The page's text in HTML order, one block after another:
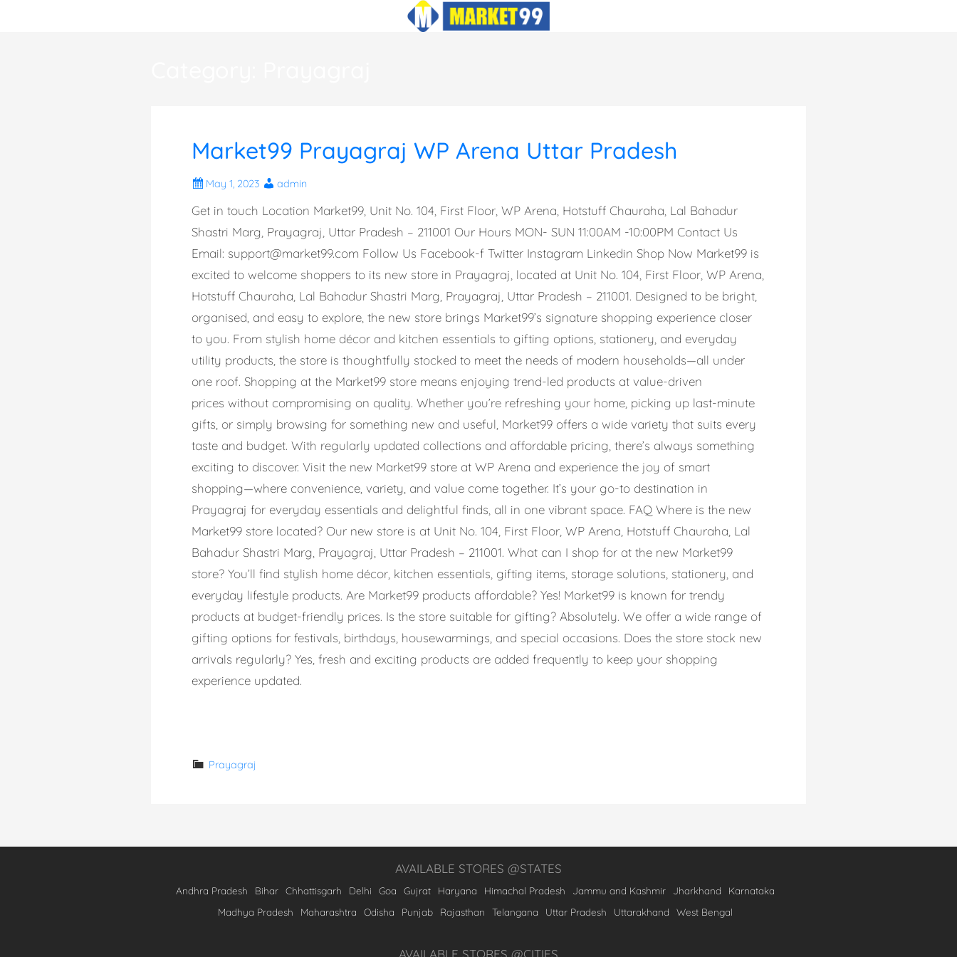
Market99 Prayagraj WP Arena Uttar Pradesh
May 1, 2023 admin
Get in touch Location Market99, Unit No. 104, First Floor, WP Arena, Hotstuff Chauraha, Lal Bahadur
Shastri Marg, Prayagraj, Uttar Pradesh – 211001 Our Hours MON- SUN 11:00AM -10:00PM Contact Us
Email: support@market99.com Follow Us Facebook-f Twitter Instagram Linkedin Shop Now Market99 is
excited to welcome shoppers to its new store in Prayagraj, located at Unit No. 104, First Floor, WP Arena,
Hotstuff Chauraha, Lal Bahadur Shastri Marg, Prayagraj, Uttar Pradesh – 211001. Designed to be bright,
organised, and easy to explore, the new store brings Market99’s signature shopping experience closer
to you. From stylish home décor and kitchen essentials to gifting options, stationery, and everyday
utility products, the store is thoughtfully stocked to meet the needs of modern households—all under
one roof. Shopping at the Market99 store means enjoying trend-led products at value-driven
prices without compromising on quality. Whether you’re refreshing your home, picking up last-minute
gifts, or simply browsing for something new and useful, Market99 offers a wide variety that suits every
taste and budget. With regularly updated collections and affordable pricing, there’s always something
exciting to discover. Visit the new Market99 store at WP Arena and experience the joy of smart
shopping—where convenience, variety, and value come together. It’s your go-to destination in
Prayagraj for everyday essentials and delightful finds, all in one vibrant space. FAQ Where is the new
Market99 store located? Our new store is at Unit No. 104, First Floor, WP Arena, Hotstuff Chauraha, Lal
Bahadur Shastri Marg, Prayagraj, Uttar Pradesh – 211001. What can I shop for at the new Market99
store? You’ll find stylish home décor, kitchen essentials, gifting items, storage solutions, stationery, and
everyday lifestyle products. Are Market99 products affordable? Yes! Market99 is known for trendy
products at budget-friendly prices. Is the store suitable for gifting? Absolutely. We offer a wide range of
gifting options for festivals, birthdays, housewarmings, and special occasions. Does the store stock new
arrivals regularly? Yes, fresh and exciting products are added frequently to keep your shopping
experience updated.
Prayagraj
AVAILABLE STORES @STATES
Andhra Pradesh Bihar Chhattisgarh Delhi Goa Gujrat Haryana Himachal Pradesh Jammu and Kashmir Jharkhand
Karnataka
Madhya Pradesh
Maharashtra Odisha Punjab Rajasthan Telangana Uttar Pradesh Uttarakhand West Bengal
AVAILABLE STORES @CITIES